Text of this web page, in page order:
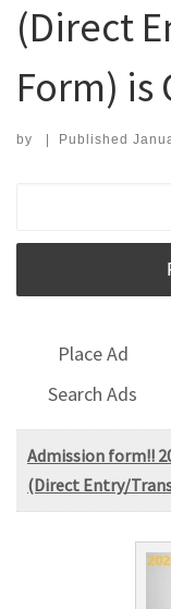
(Direct
Form) is
by | Published
Place Ad
Search Ads
Admission form!!
(Direct Entry/